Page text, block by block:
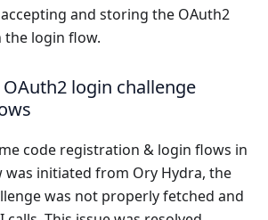
and storing the OAuth2
the login flow.
login challenge
code registration & login flows in
was initiated from Ory Hydra, the
was not properly fetched and